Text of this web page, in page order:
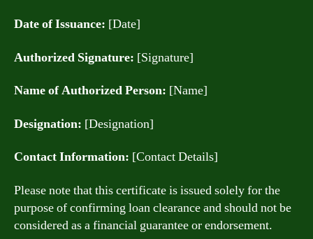
Date of Issuance: [Date]
Authorized Signature: [Signature]
Name of Authorized Person: [Name]
Designation: [Designation]
Contact Information: [Contact Details]
Please note that this certificate is issued solely for the
purpose of confirming loan clearance and should not be
considered as a financial guarantee or endorsement.